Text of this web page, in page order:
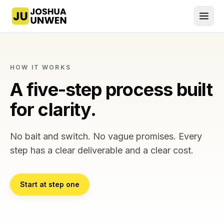
Joshua Unwen, home
HOW IT WORKS
A five-step process built
for clarity.
No bait and switch. No vague promises. Every
step has a clear deliverable and a clear cost.
Start at step one